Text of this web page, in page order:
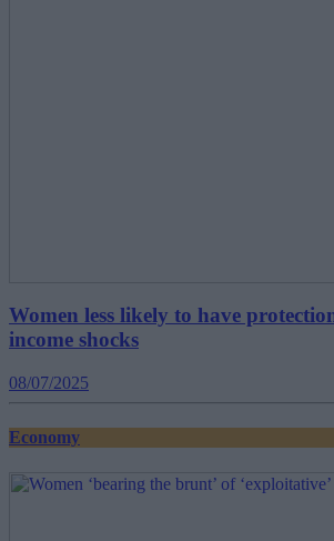
Women less likely to have
income shocks
08/07/2025
Economy